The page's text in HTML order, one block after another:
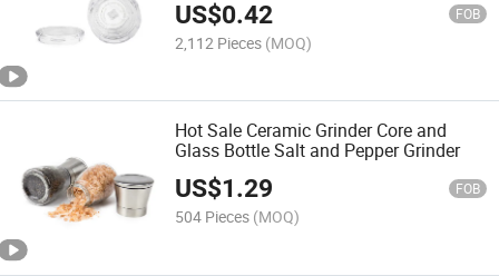
US$0.42 FOB
2,112 Pieces (MOQ)
Hot Sale Ceramic Grinder Core and
Glass Bottle Salt and Pepper Grinder
US$1.29 FOB
504 Pieces (MOQ)